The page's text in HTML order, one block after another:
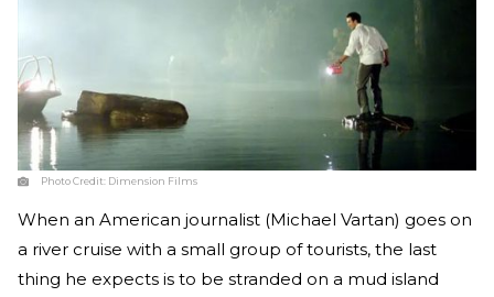
Photo Credit: Dimension Films
When an American journalist (Michael Vartan) goes on
a river cruise with a small group of tourists, the last
thing he expects is to be stranded on a mud island